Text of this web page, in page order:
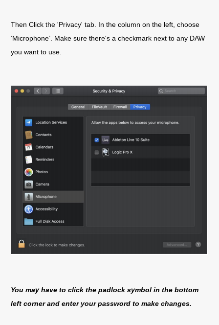
Then Click the 'Privacy' tab. In the column on the left, choose
‘Microphone’. Make sure there's a checkmark next to any DAW
you want to use.
You may have to click the padlock symbol in the bottom
left corner and enter your password to make changes.